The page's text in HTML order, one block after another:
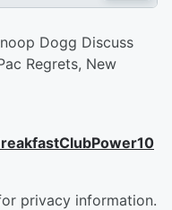
Dogg Discuss
Regrets, New
privacy information.